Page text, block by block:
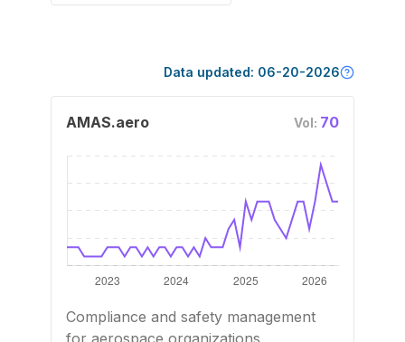
Data updated: 06-20-2026
AMAS.aero Vol: 70
Compliance and safety management
for aerospace organizations